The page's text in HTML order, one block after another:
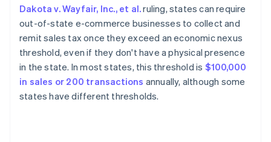
Dakota v. Wayfair, Inc., et al.ruling, states can require
out-of-state e-commerce businesses to collect and
remit sales tax once they exceed an economic nexus
threshold, even if they don't have a physical presence
in the state. In most states, this threshold is $100,000
in sales or 200 transactions annually, although some
states have different thresholds.